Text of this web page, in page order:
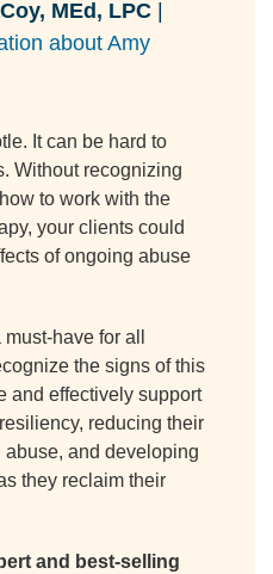
MEd, LPC
about Amy
It can be hard to
Without recognizing
to work with the
your clients could
of ongoing abuse
have for all
the signs of this
and effectively support
reducing their
and developing
they reclaim their
and best-selling